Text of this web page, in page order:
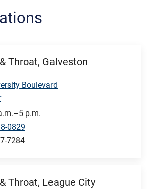
Throat, Galveston
Boulevard
p.m.
0829
7284
Throat, League City